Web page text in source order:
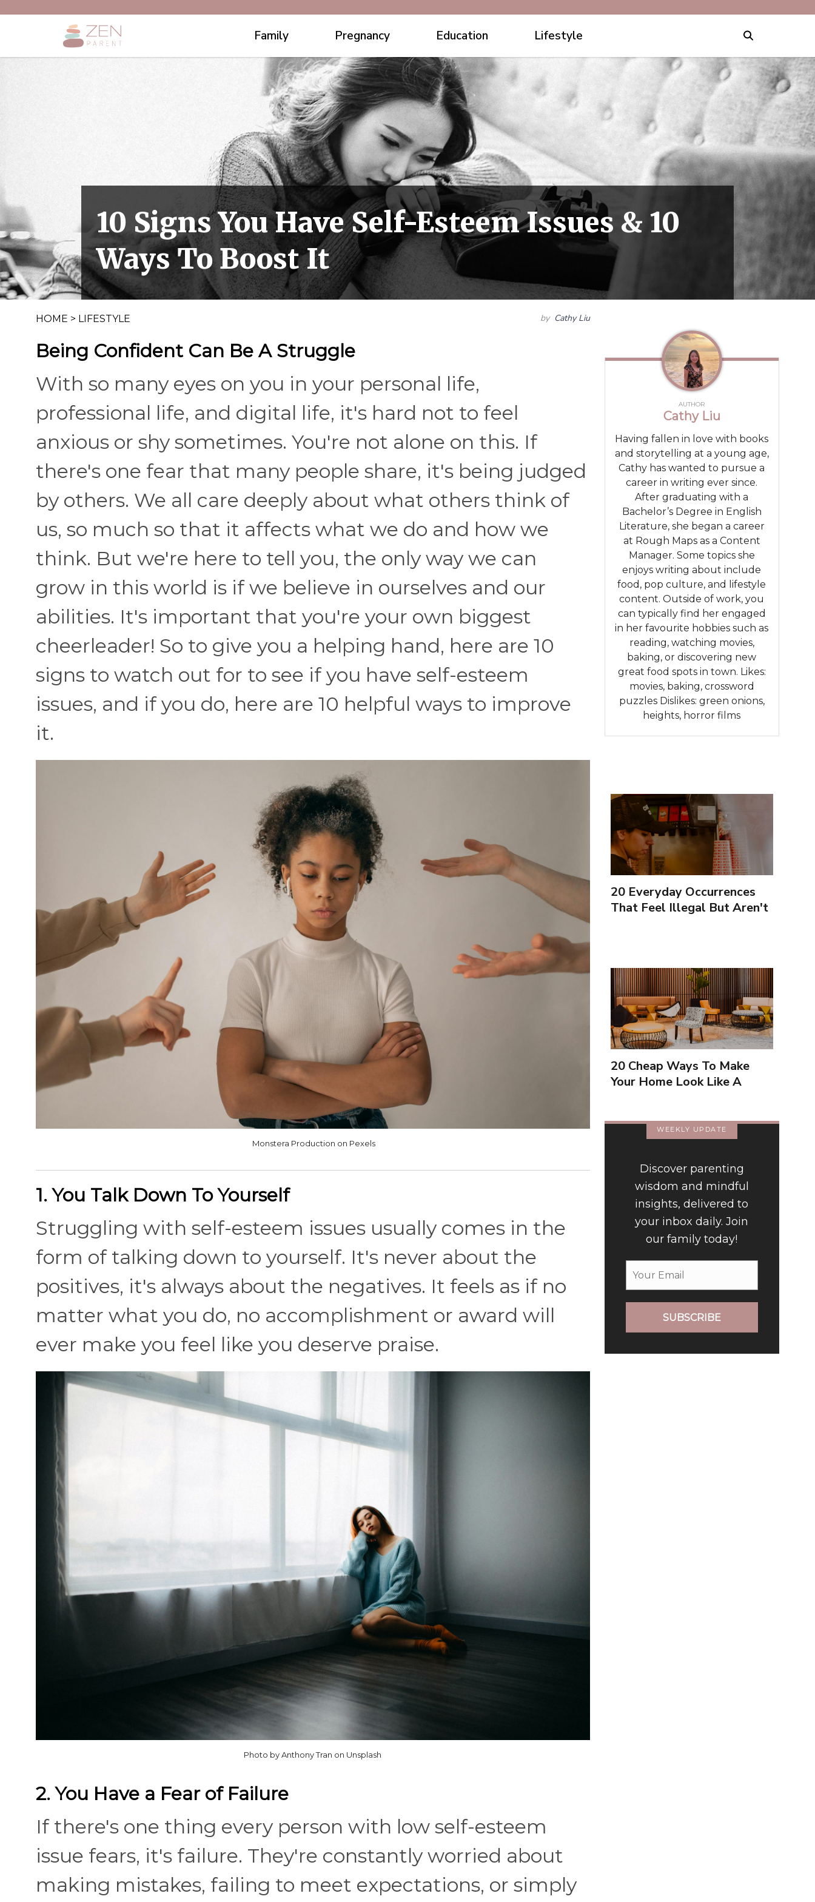
Family Pregnancy Education Lifestyle
10 Signs You Have Self-Esteem Issues & 10
Ways To Boost It
HOME > LIFESTYLE by Cathy Liu
Being Confident Can Be A Struggle
With so many eyes on you in your personal life,
professional life, and digital life, it's hard not to feel
anxious or shy sometimes. You're not alone on this. If
there's one fear that many people share, it's being judged
by others. We all care deeply about what others think of
us, so much so that it affects what we do and how we
think. But we're here to tell you, the only way we can
grow in this world is if we believe in ourselves and our
abilities. It's important that you're your own biggest
cheerleader! So to give you a helping hand, here are 10
signs to watch out for to see if you have self-esteem
issues, and if you do, here are 10 helpful ways to improve
it.
Monstera Production on Pexels
1. You Talk Down To Yourself
Struggling with self-esteem issues usually comes in the
form of talking down to yourself. It's never about the
positives, it's always about the negatives. It feels as if no
matter what you do, no accomplishment or award will
ever make you feel like you deserve praise.
Photo by Anthony Tran on Unsplash
2. You Have a Fear of Failure
If there's one thing every person with low self-esteem
issue fears, it's failure. They're constantly worried about
making mistakes, failing to meet expectations, or simply
AUTHOR
Cathy Liu
Having fallen in love with books
and storytelling at a young age,
Cathy has wanted to pursue a
career in writing ever since.
After graduating with a
Bachelor’s Degree in English
Literature, she began a career
at Rough Maps as a Content
Manager. Some topics she
enjoys writing about include
food, pop culture, and lifestyle
content. Outside of work, you
can typically find her engaged
in her favourite hobbies such as
reading, watching movies,
baking, or discovering new
great food spots in town. Likes:
movies, baking, crossword
puzzles Dislikes: green onions,
heights, horror films
20 Everyday Occurrences
That Feel Illegal But Aren't
20 Cheap Ways To Make
Your Home Look Like A
WEEKLY UPDATE
Discover parenting
wisdom and mindful
insights, delivered to
your inbox daily. Join
our family today!
SUBSCRIBE